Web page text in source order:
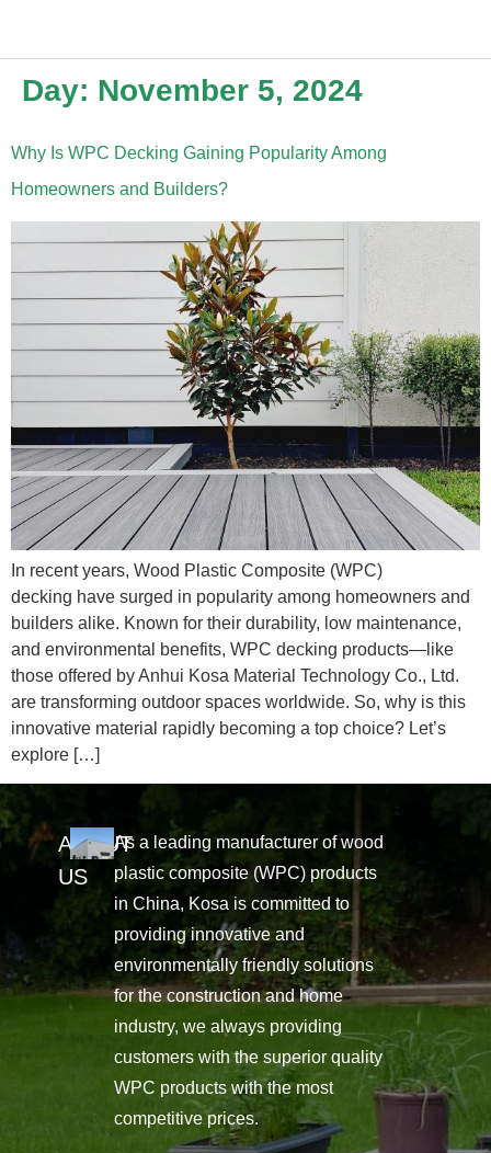
Day: November 5, 2024
Why Is WPC Decking Gaining Popularity Among
Homeowners and Builders?
In recent years, Wood Plastic Composite (WPC)
decking have surged in popularity among homeowners and
builders alike. Known for their durability, low maintenance,
and environmental benefits, WPC decking products—like
those offered by Anhui Kosa Material Technology Co., Ltd.
are transforming outdoor spaces worldwide. So, why is this
innovative material rapidly becoming a top choice? Let’s
explore […]
ABOUT
US
As a leading manufacturer of wood
plastic composite (WPC) products
in China, Kosa is committed to
providing innovative and
environmentally friendly solutions
for the construction and home
industry, we always providing
customers with the superior quality
WPC products with the most
competitive prices.